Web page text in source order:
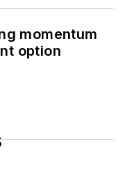
momentum
option